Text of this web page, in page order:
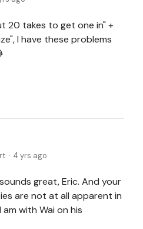
20 takes to get one in" +
I have these problems
4 yrs ago
great, Eric. And your
are not at all apparent in
with Wai on his